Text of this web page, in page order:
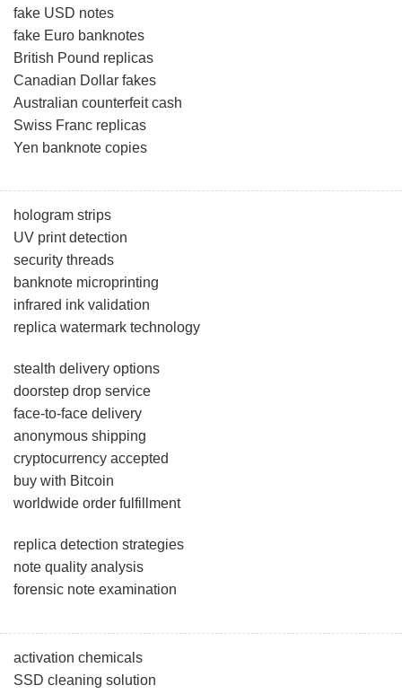
fake USD notes
fake Euro banknotes
British Pound replicas
Canadian Dollar fakes
Australian counterfeit cash
Swiss Franc replicas
Yen banknote copies
hologram strips
UV print detection
security threads
banknote microprinting
infrared ink validation
replica watermark technology
stealth delivery options
doorstep drop service
face-to-face delivery
anonymous shipping
cryptocurrency accepted
buy with Bitcoin
worldwide order fulfillment
replica detection strategies
note quality analysis
forensic note examination
activation chemicals
SSD cleaning solution